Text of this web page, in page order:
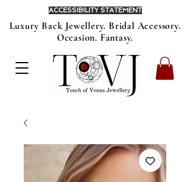
Luxury Back Jewellery. Bridal Accessory.
Occasion. Fantasy.
ACCESSIBILITY STATEMENT